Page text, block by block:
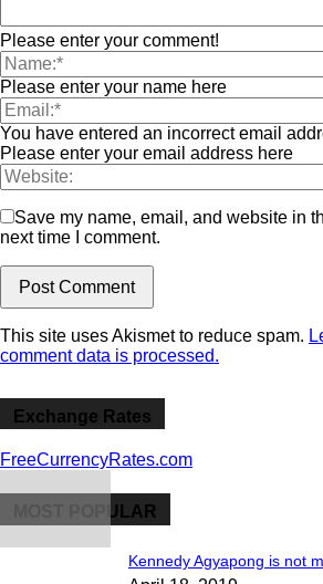
Please enter your comment!
Please enter your name here
You have entered an incorrect email
Please enter your email address here
Save my name, email, and website in
next time I comment.
This site uses Akismet to reduce spam.
comment data is processed.
Exchange Rates
FreeCurrencyRates.com
MOST POPULAR
Kennedy Agyapong is not